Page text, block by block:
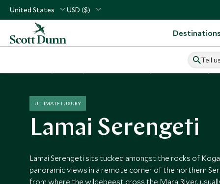
United States USD ($)
Destinations
Tell
ULTIMATE LUXURY
Lamai Serengeti
Lamai Serengeti sits tucked amongst the rocks of
panoramic views in a remote corner of the northern
from where the wildebeest cross the Mara River,